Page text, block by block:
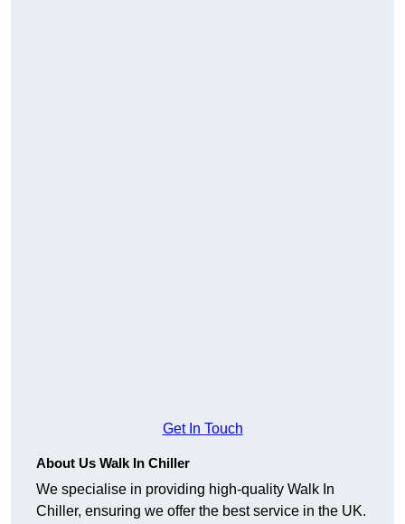
Get In Touch
About Us Walk In Chiller
We specialise in providing high-quality Walk In
Chiller, ensuring we offer the best service in the UK.